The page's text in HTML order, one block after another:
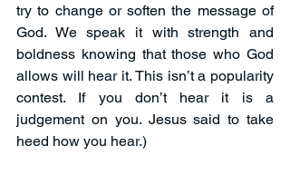
try to change or soften the message of
God. We speak it with strength and
boldness knowing that those who God
allows will hear it. This isn’t a popularity
contest. If you don’t hear it is a
judgement on you. Jesus said to take
heed how you hear.)